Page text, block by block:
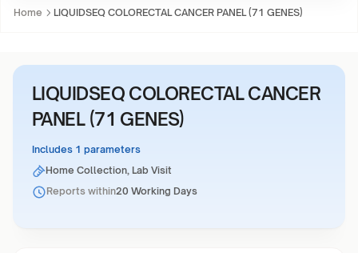
Home LIQUIDSEQ COLORECTAL CANCER PANEL (71 GENES)
LIQUIDSEQ COLORECTAL CANCER
PANEL (71 GENES)
Includes 1 parameters
Home Collection, Lab Visit
Reports within20 Working Days